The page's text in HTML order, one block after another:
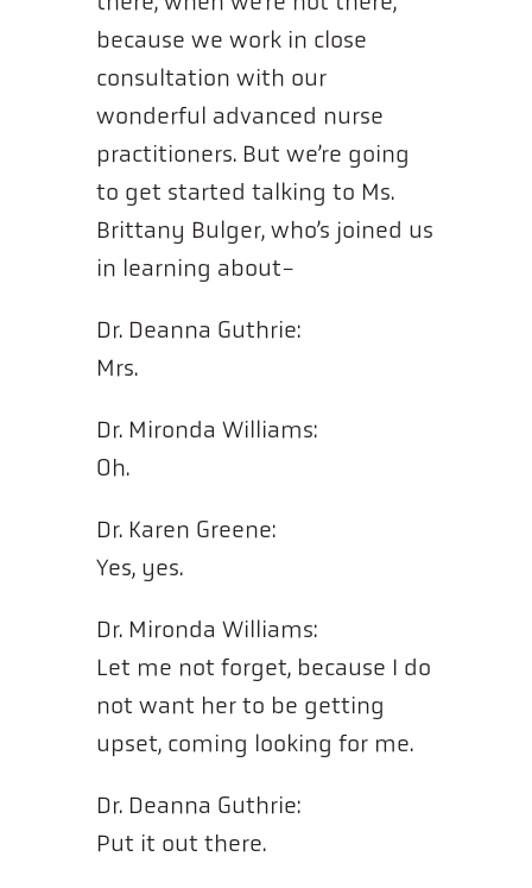
because we work in close
consultation with our
wonderful advanced nurse
practitioners. But we’re going
to get started talking to Ms.
Brittany Bulger, who’s joined us
in learning about-
Dr. Deanna Guthrie:
Mrs.
Dr. Mironda Williams:
Oh.
Dr. Karen Greene:
Yes, yes.
Dr. Mironda Williams:
Let me not forget, because I do
not want her to be getting
upset, coming looking for me.
Dr. Deanna Guthrie:
Put it out there.